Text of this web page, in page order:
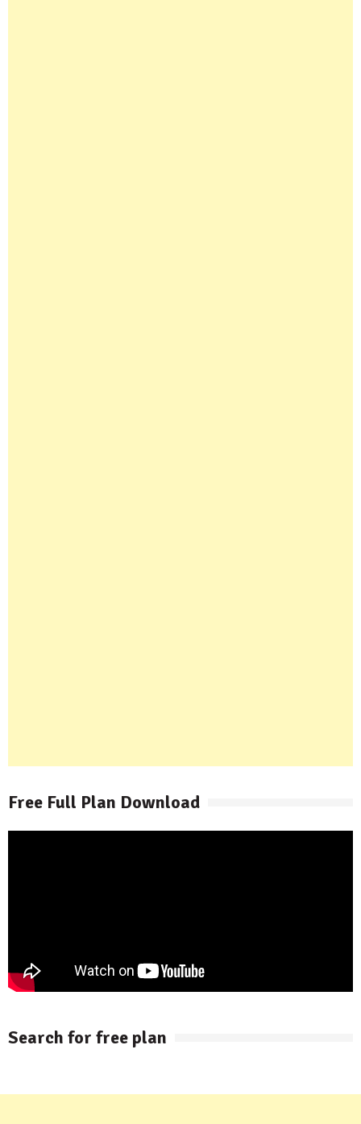
Free Full Plan Download
Search for free plan